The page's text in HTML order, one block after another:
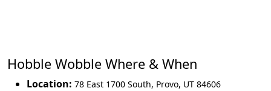
Hobble Wobble Where & When
Location: 78 East 1700 South, Provo, UT 84606